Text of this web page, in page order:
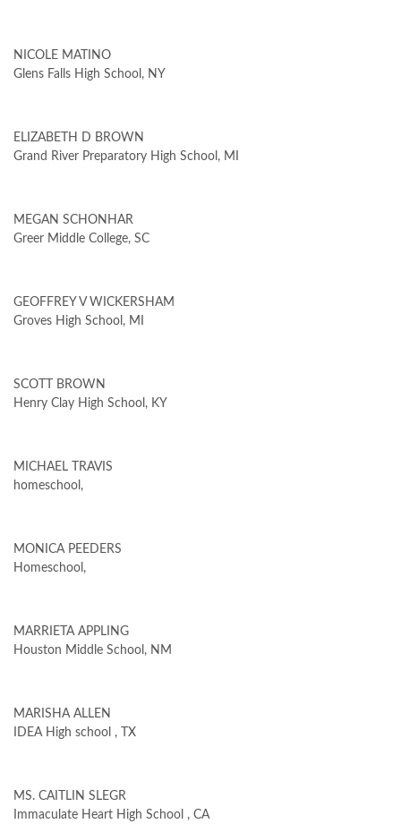
NICOLE MATINO
Glens Falls High School, NY
ELIZABETH D BROWN
Grand River Preparatory High School, MI
MEGAN SCHONHAR
Greer Middle College, SC
GEOFFREY V WICKERSHAM
Groves High School, MI
SCOTT BROWN
Henry Clay High School, KY
MICHAEL TRAVIS
homeschool,
MONICA PEEDERS
Homeschool,
MARRIETA APPLING
Houston Middle School, NM
MARISHA ALLEN
IDEA High school , TX
MS. CAITLIN SLEGR
Immaculate Heart High School , CA